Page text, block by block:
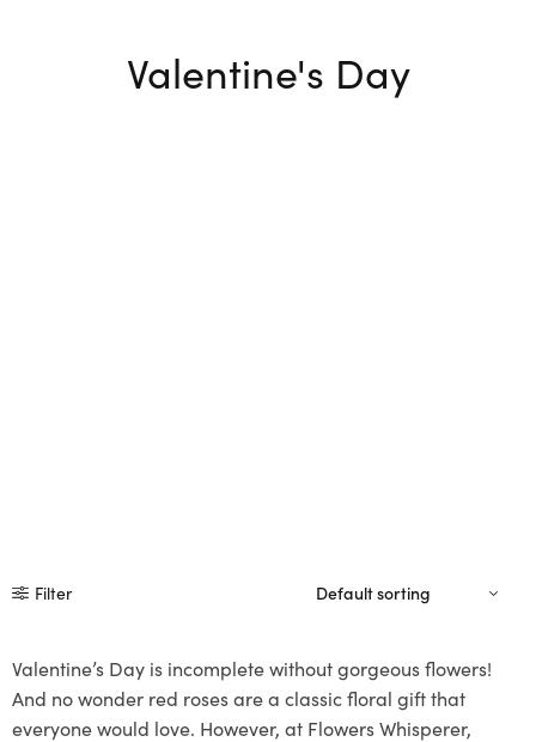
Valentine's Day
Filter
Valentine’s Day is incomplete without gorgeous flowers!
And no wonder red roses are a classic floral gift that
everyone would love. However, at Flowers Whisperer,